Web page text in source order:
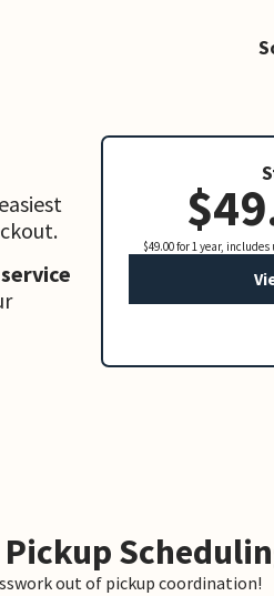
$49.00 for 1 year,
out of pickup coordination!